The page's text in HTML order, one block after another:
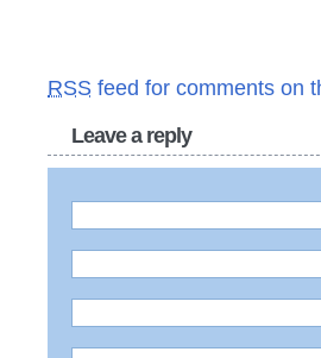
RSS feed for comments on
Leave a reply